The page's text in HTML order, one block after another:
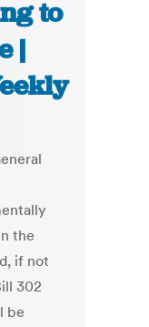
to
|
the
if not
302
be